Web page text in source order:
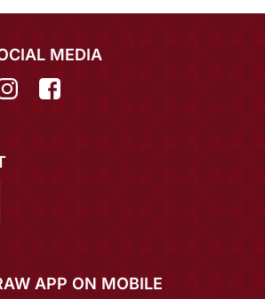
MEDIA
APP ON MOBILE